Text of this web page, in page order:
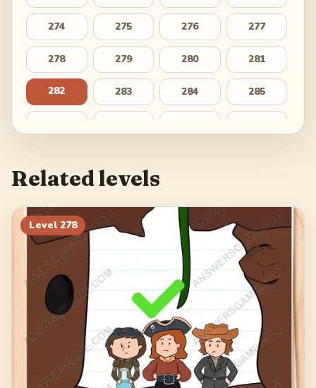
274 275 276 277
278 279 280 281
282 283 284 285
294 295
298 300
Related levels
Level 278